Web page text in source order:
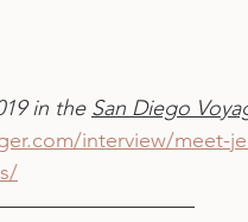
in the San Diego
interview/meet-